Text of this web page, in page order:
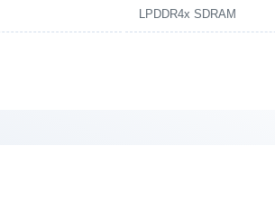
LPDDR4x SDRAM